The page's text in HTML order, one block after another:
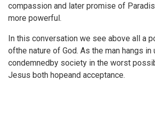
compassion and later promise of
more powerful.
In this conversation we see above all a
ofthe nature of God. As the man hangs in
condemnedby society in the worst
Jesus both hopeand acceptance.